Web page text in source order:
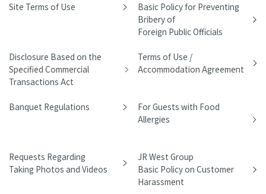
Site Terms of Use
Basic Policy for Preventing
Bribery of
Foreign Public Officials
Disclosure Based on the
Specified Commercial
Transactions Act
Terms of Use /
Accommodation Agreement
Banquet Regulations
For Guests with Food
Allergies
Requests Regarding
Taking Photos and Videos
JR West Group
Basic Policy on Customer
Harassment